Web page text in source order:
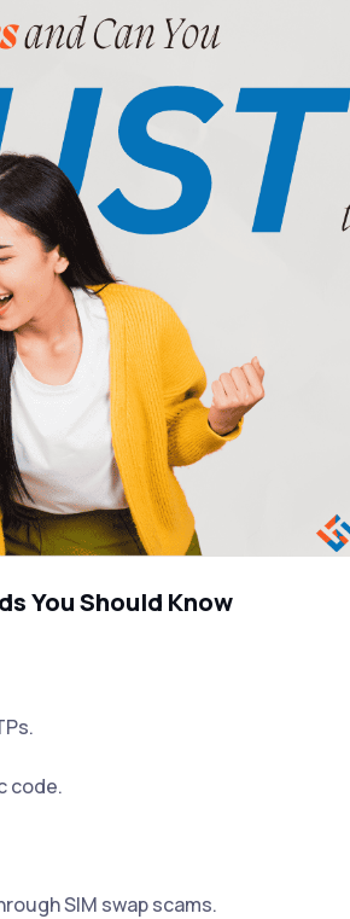
You Should Know
code.
SIM swap scams.